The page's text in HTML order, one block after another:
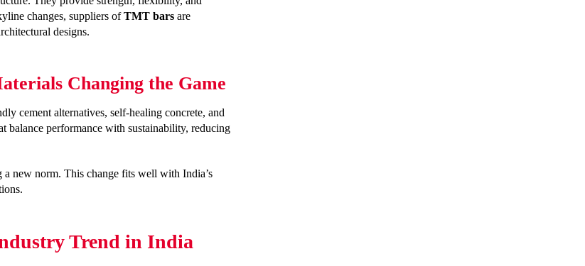
changes, suppliers ofTMT bars are
designs.
Changing the Game
cement alternatives, self-healing concrete, and
balance performance with sustainability, reducing
a new norm. This change fits well with India’s
Trend in India